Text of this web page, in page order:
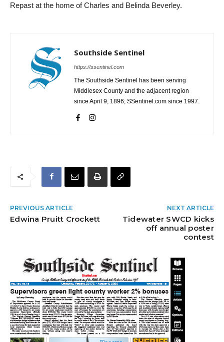
Repast at the home of Charles and Belinda Beverley.
Southside Sentinel
https://ssentinel.com
The Southside Sentinel has been serving
Middlesex County and the adjacent region
since April 9, 1896; SSentinel.com since 1997.
PREVIOUS ARTICLE
Edwina Pruitt Crockett
NEXT ARTICLE
Tidewater SWCD kicks
off annual poster
contest